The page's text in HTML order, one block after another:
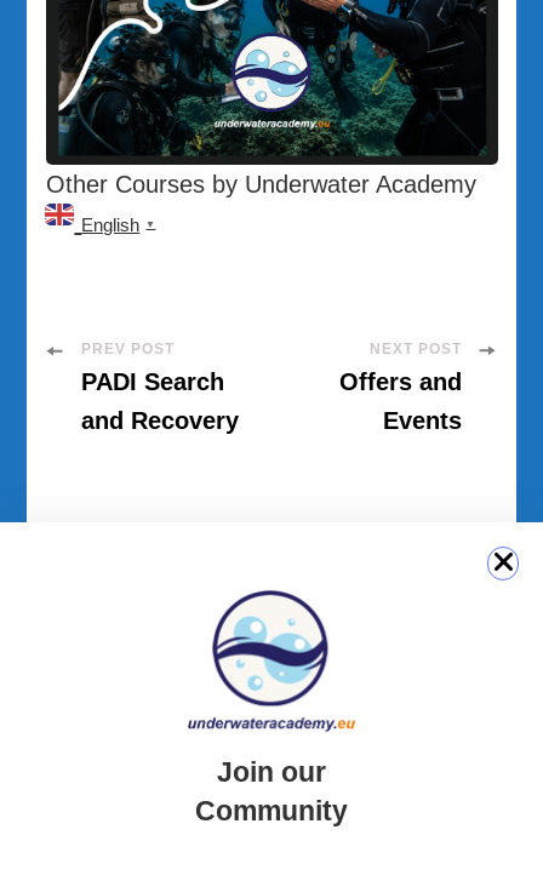
Other Courses by Underwater Academy
English ▼
Post
Navigation
PREV POST
PADI Search
and Recovery
NEXT POST
Offers and
Events
Community Area
Join our
Community